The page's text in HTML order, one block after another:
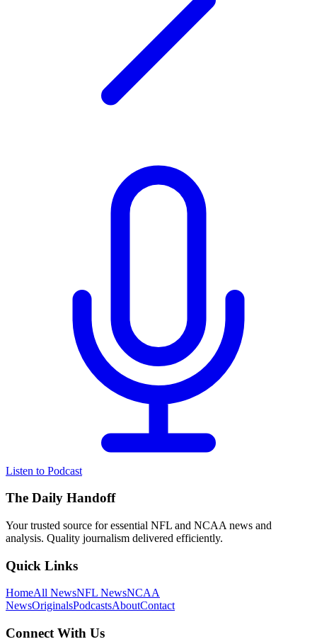
Listen to Podcast
The Daily Handoff
Your trusted source for essential NFL and NCAA news and
analysis. Quality journalism delivered efficiently.
Quick Links
HomeAll NewsNFL NewsNCAA
NewsOriginalsPodcastsAboutContact
Connect With Us